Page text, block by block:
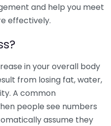
and help you meet
effectively.
in your overall body
from losing fat, water,
A common
people see numbers
assume they